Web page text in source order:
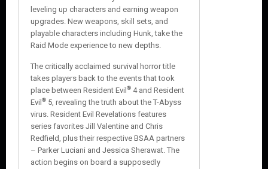
leveling up characters and earning weapon
upgrades. New weapons, skill sets, and
playable characters including Hunk, take the
Raid Mode experience to new depths.
The critically acclaimed survival horror title
takes players back to the events that took
place between Resident Evil ® 4 and Resident
Evil ® 5, revealing the truth about the T-Abyss
virus. Resident Evil Revelations features
series favorites Jill Valentine and Chris
Redfield, plus their respective BSAA partners
– Parker Luciani and Jessica Sherawat. The
action begins on board a supposedly